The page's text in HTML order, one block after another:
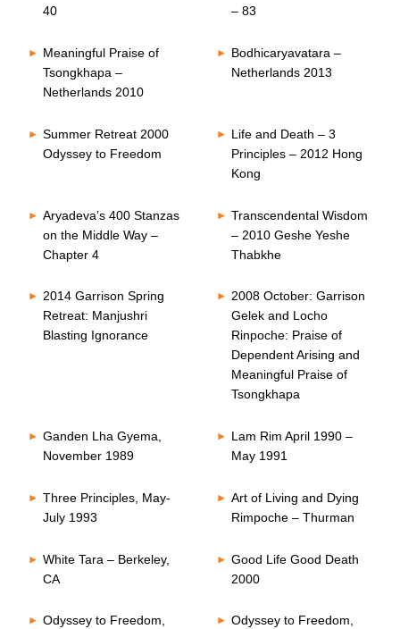
40
– 83
Meaningful Praise of
Tsongkhapa –
Netherlands 2010
Bodhicaryavatara –
Netherlands 2013
Summer Retreat 2000
Odyssey to Freedom
Life and Death – 3
Principles – 2012 Hong
Kong
Aryadeva’s 400 Stanzas
on the Middle Way –
Chapter 4
Transcendental Wisdom
– 2010 Geshe Yeshe
Thabkhe
2014 Garrison Spring
Retreat: Manjushri
Blasting Ignorance
2008 October: Garrison
Gelek and Locho
Rinpoche: Praise of
Dependent Arising and
Meaningful Praise of
Tsongkhapa
Ganden Lha Gyema,
November 1989
Lam Rim April 1990 –
May 1991
Three Principles, May-
July 1993
Art of Living and Dying
Rimpoche – Thurman
White Tara – Berkeley,
CA
Good Life Good Death
2000
Odyssey to Freedom,
Odyssey to Freedom,